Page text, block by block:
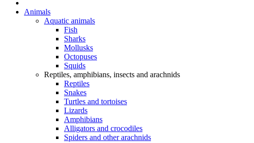
Animals
Aquatic animals
Fish
Sharks
Mollusks
Octopuses
Squids
Reptiles, amphibians, insects and arachnids
Reptiles
Snakes
Turtles and tortoises
Lizards
Amphibians
Alligators and crocodiles
Spiders and other arachnids